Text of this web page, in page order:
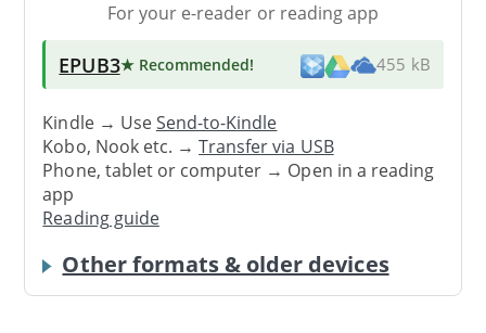
For your e-reader or reading app
EPUB3★ Recommended! 455 kB
Kindle → UseSend-to-Kindle
Kobo, Nook etc. →Transfer via USB
Phone, tablet or computer → Open in a reading
app
Reading guide
Other formats & older devices